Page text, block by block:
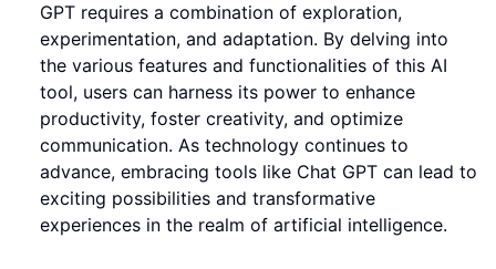
GPT requires a combination of exploration,
experimentation, and adaptation. By delving into
the various features and functionalities of this AI
tool, users can harness its power to enhance
productivity, foster creativity, and optimize
communication. As technology continues to
advance, embracing tools like Chat GPT can lead to
exciting possibilities and transformative
experiences in the realm of artificial intelligence.